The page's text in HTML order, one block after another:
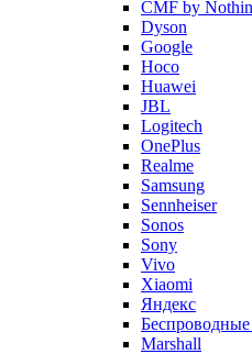
CMF by
Dyson
Google
Hoco
Huawei
JBL
Logitech
OnePlus
Realme
Samsung
Sennheiser
Sonos
Sony
Vivo
Xiaomi
Яндекс
Marshall